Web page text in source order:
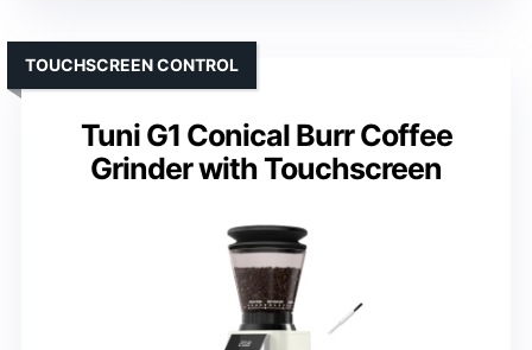
Tuni G1 Conical Burr Coffee
Grinder with Touchscreen
TOUCHSCREEN CONTROL